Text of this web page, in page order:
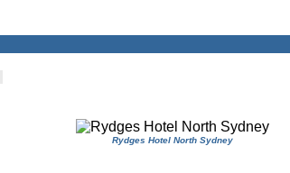
Rydges Hotel North Sydney